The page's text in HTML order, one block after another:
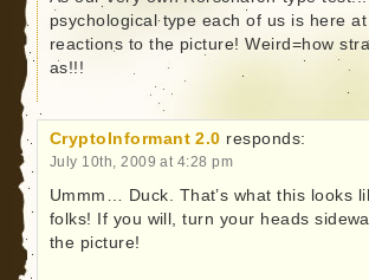
psychological type each of us is here
reactions to the picture! Weird=how
as!!!
CryptoInformant 2.0 responds:
July 10th, 2009 at 4:28 pm
Ummm… Duck. That’s what this looks
folks! If you will, turn your heads
the picture!